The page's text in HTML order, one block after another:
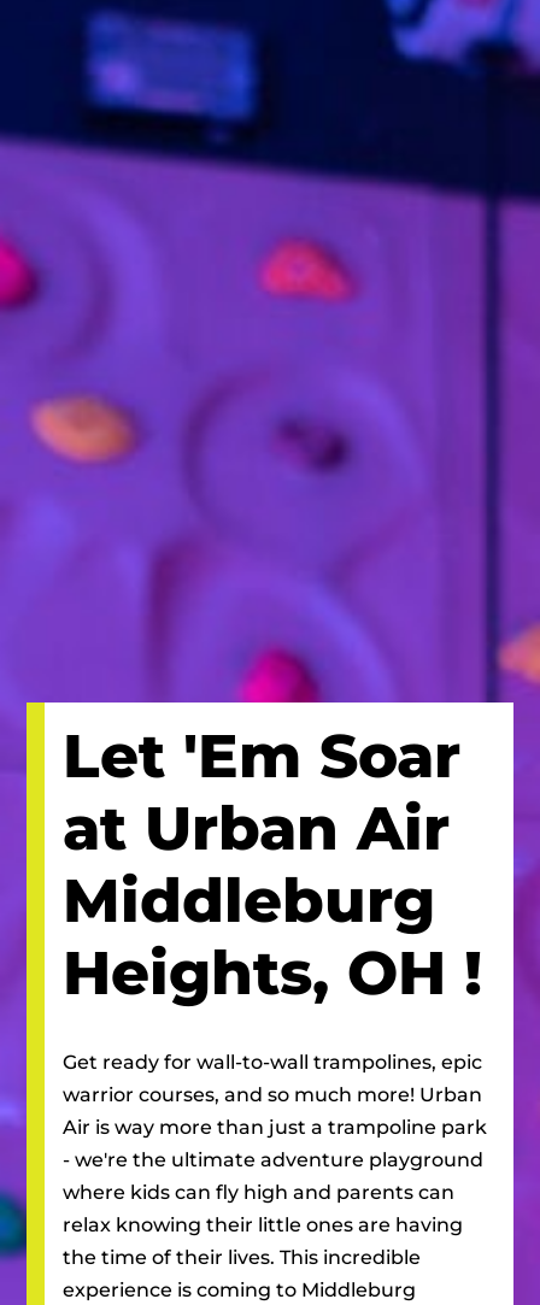
Let 'Em Soar
at Urban Air
Middleburg
Heights, OH !
Get ready for wall-to-wall trampolines, epic
warrior courses, and so much more! Urban
Air is way more than just a trampoline park
- we're the ultimate adventure playground
where kids can fly high and parents can
relax knowing their little ones are having
the time of their lives. This incredible
experience is coming to Middleburg